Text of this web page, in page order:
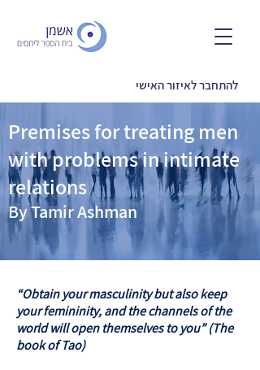
להתחבר לאיזור האישי
Premises for treating men
with problems in intimate
relations
By Tamir Ashman
“Obtain your masculinity but also keep
your femininity, and the channels of the
world will open themselves to you” (The
book of Tao)